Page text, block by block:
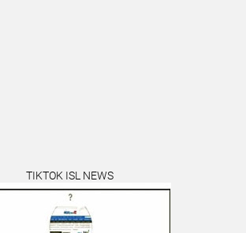
TIKTOK ISL NEWS